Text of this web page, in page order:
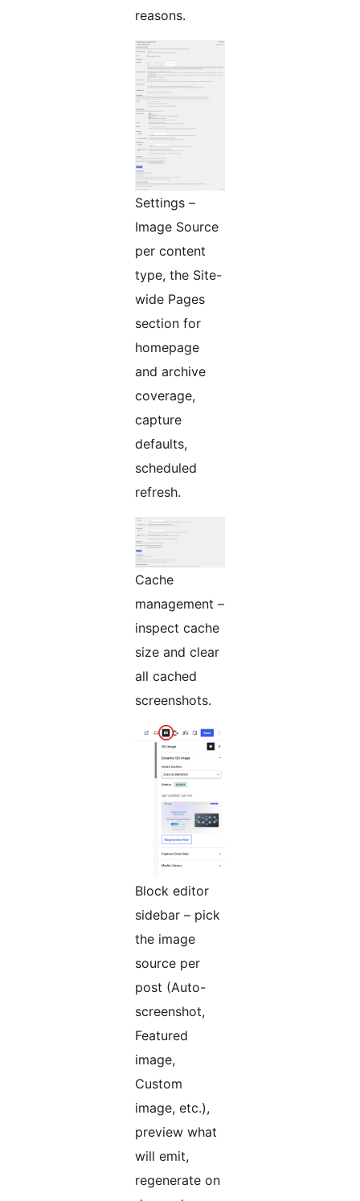
reasons.
Settings –
Image Source
per content
type, the Site-
wide Pages
section for
homepage
and archive
coverage,
capture
defaults,
scheduled
refresh.
Cache
management –
inspect cache
size and clear
all cached
screenshots.
Block editor
sidebar – pick
the image
source per
post (Auto-
screenshot,
Featured
image,
Custom
image, etc.),
preview what
will emit,
regenerate on